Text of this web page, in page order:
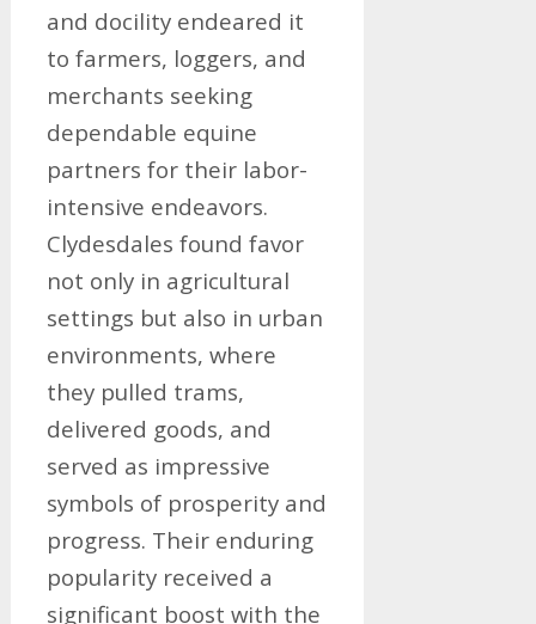
and docility endeared it
to farmers, loggers, and
merchants seeking
dependable equine
partners for their labor-
intensive endeavors.
Clydesdales found favor
not only in agricultural
settings but also in urban
environments, where
they pulled trams,
delivered goods, and
served as impressive
symbols of prosperity and
progress. Their enduring
popularity received a
significant boost with the